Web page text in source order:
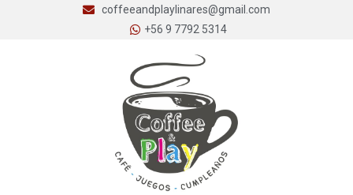
coffeeandplaylinares@gmail.com
+56 9 7792 5314